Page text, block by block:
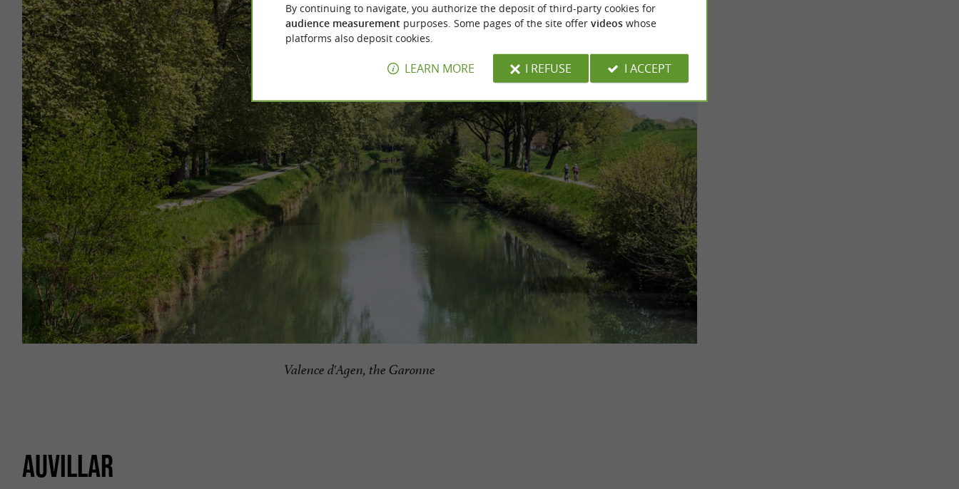
Valence d'Agen, the Garonne
AUVILLAR
By continuing to navigate, you authorize the deposit of third-party cookies for
audience measurement purposes. Some pages of the site offer videoswhose
platforms also deposit cookies.
LEARN MORE I REFUSE I ACCEPT